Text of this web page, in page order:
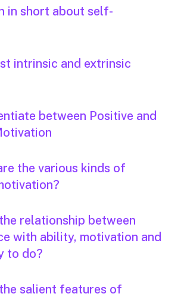
in short about self-
intrinsic and extrinsic
between Positive and
the various kinds of
relationship between
with ability, motivation and
to do?
salient features of